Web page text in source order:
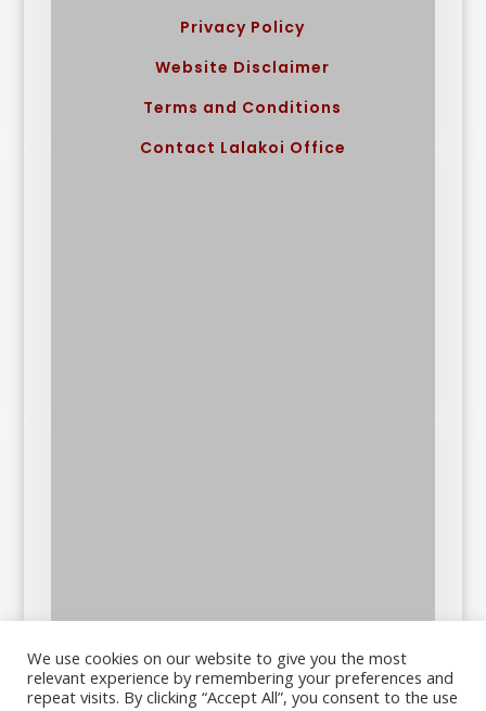
Privacy Policy
Website Disclaimer
Terms and Conditions
Contact Lalakoi Office
We use cookies on our website to give you the most
relevant experience by remembering your preferences and
repeat visits. By clicking “Accept All”, you consent to the use